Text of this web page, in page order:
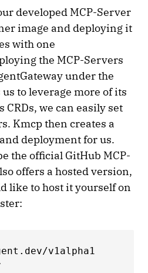
developed MCP-Server
image and deploying it
with one
the MCP-Servers
under the
to leverage more of its
we can easily set
Kmcp then creates a
deployment for us.
the official GitHub MCP-
offers a hosted version,
like to host it yourself on
v1alpha1